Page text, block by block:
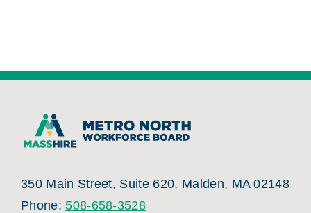
350 Main Street, Suite 620, Malden, MA 02148
Phone:508-658-3528